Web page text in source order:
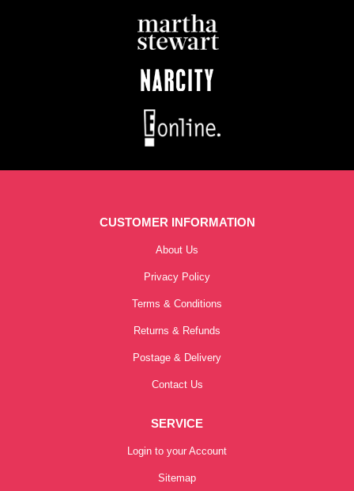
CUSTOMER INFORMATION
About Us
Privacy Policy
Terms & Conditions
Returns & Refunds
Postage & Delivery
Contact Us
SERVICE
Login to your Account
Sitemap